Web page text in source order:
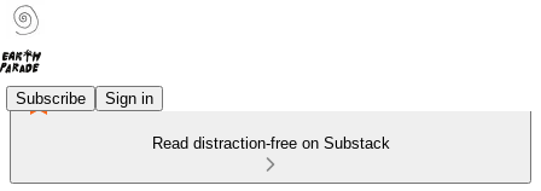
Subscribe Sign in
Read distraction-free on Substack